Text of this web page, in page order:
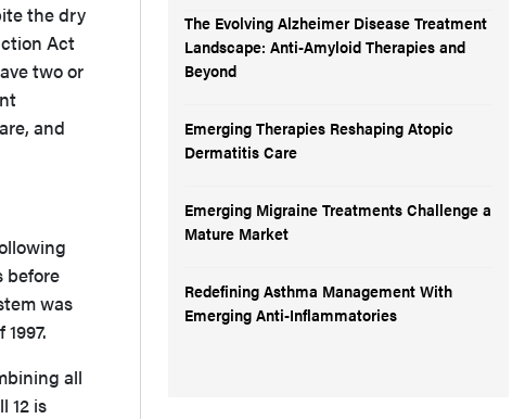
the dry
Act
two or
and
before
was
all
12 is
The Evolving Alzheimer Disease Treatment
Landscape: Anti-Amyloid Therapies and
Beyond
Emerging Therapies Reshaping Atopic
Dermatitis Care
Emerging Migraine Treatments Challenge a
Mature Market
Redefining Asthma Management With
Emerging Anti-Inflammatories